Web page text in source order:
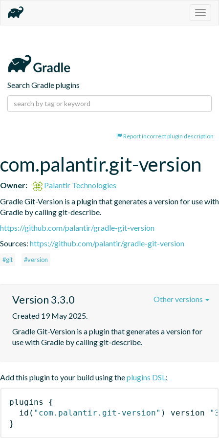
Search Gradle plugins
Report incorrect plugin description
com.palantir.git-version
Owner:
Palantir Technologies
Gradle Git-Version is a plugin that generates a version for use with
Gradle by calling git-describe.
https://github.com/palantir/gradle-git-version
Sources: https://github.com/palantir/gradle-git-version
#git #version
Version 3.3.0
Created 19 May 2025.
Gradle Git-Version is a plugin that generates a version for
use with Gradle by calling git-describe.
Other versions
Add this plugin to your build using theplugins DSL:
plugins
{
id ( "com.palantir.git-version" ) version
}